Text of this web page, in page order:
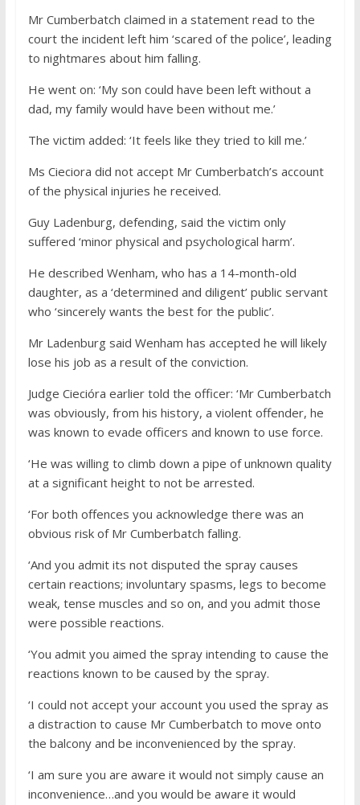
Mr Cumberbatch claimed in a statement read to the
court the incident left him ‘scared of the police’, leading
to nightmares about him falling.
He went on: ‘My son could have been left without a
dad, my family would have been without me.’
The victim added: ‘It feels like they tried to kill me.’
Ms Cieciora did not accept Mr Cumberbatch’s account
of the physical injuries he received.
Guy Ladenburg, defending, said the victim only
suffered ‘minor physical and psychological harm’.
He described Wenham, who has a 14-month-old
daughter, as a ‘determined and diligent’ public servant
who ‘sincerely wants the best for the public’.
Mr Ladenburg said Wenham has accepted he will likely
lose his job as a result of the conviction.
Judge Ciecióra earlier told the officer: ‘Mr Cumberbatch
was obviously, from his history, a violent offender, he
was known to evade officers and known to use force.
‘He was willing to climb down a pipe of unknown quality
at a significant height to not be arrested.
‘For both offences you acknowledge there was an
obvious risk of Mr Cumberbatch falling.
‘And you admit its not disputed the spray causes
certain reactions; involuntary spasms, legs to become
weak, tense muscles and so on, and you admit those
were possible reactions.
‘You admit you aimed the spray intending to cause the
reactions known to be caused by the spray.
‘I could not accept your account you used the spray as
a distraction to cause Mr Cumberbatch to move onto
the balcony and be inconvenienced by the spray.
‘I am sure you are aware it would not simply cause an
inconvenience…and you would be aware it would